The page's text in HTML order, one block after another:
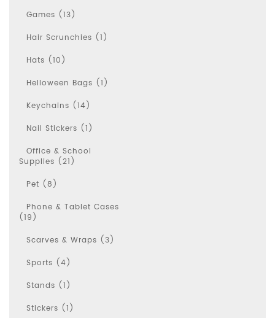
Games (13)
Hair Scrunchies (1)
Hats (10)
Helloween Bags (1)
Keychains (14)
Nail Stickers (1)
Office & School
Supplies (21)
Pet (8)
Phone & Tablet Cases
(19)
Scarves & Wraps (3)
Sports (4)
Stands (1)
Stickers (1)